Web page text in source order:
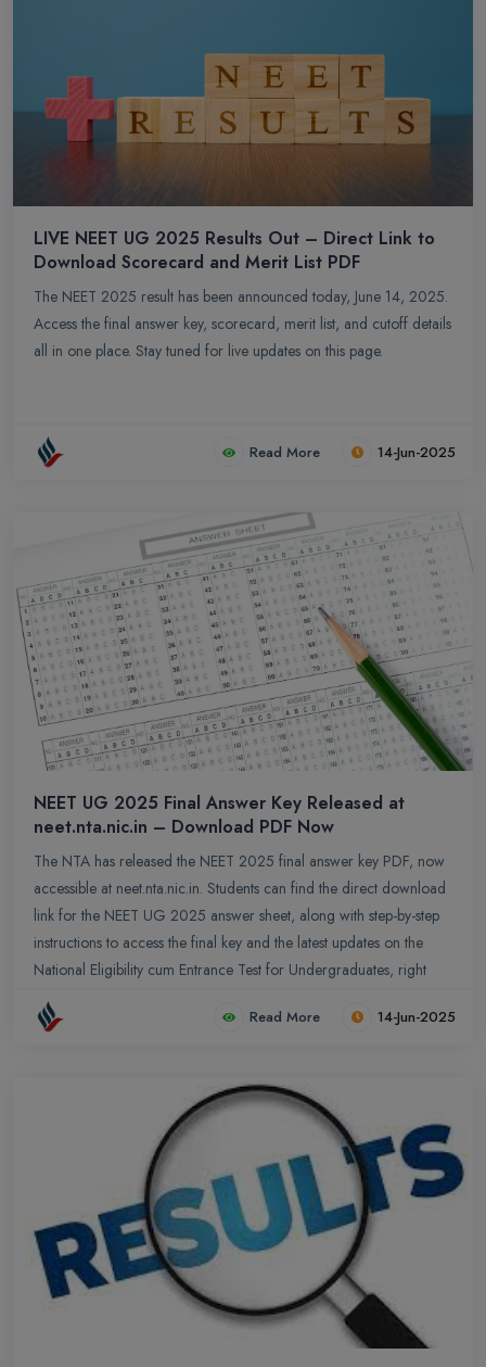
LIVE NEET UG 2025 Results Out – Direct Link to
Download Scorecard and Merit List PDF
The NEET 2025 result has been announced today, June 14, 2025.
Access the final answer key, scorecard, merit list, and cutoff details
all in one place. Stay tuned for live updates on this page.
Read More 14-Jun-2025
NEET UG 2025 Final Answer Key Released at
neet.nta.nic.in – Download PDF Now
The NTA has released the NEET 2025 final answer key PDF, now
accessible at neet.nta.nic.in. Students can find the direct download
link for the NEET UG 2025 answer sheet, along with step-by-step
instructions to access the final key and the latest updates on the
National Eligibility cum Entrance Test for Undergraduates, right
here.
Read More 14-Jun-2025